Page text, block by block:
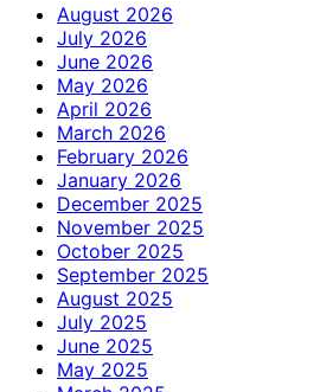
August 2026
July 2026
June 2026
May 2026
April 2026
March 2026
February 2026
January 2026
December 2025
November 2025
October 2025
September 2025
August 2025
July 2025
June 2025
May 2025